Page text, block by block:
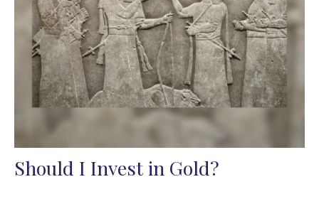
Should I Invest in Gold?